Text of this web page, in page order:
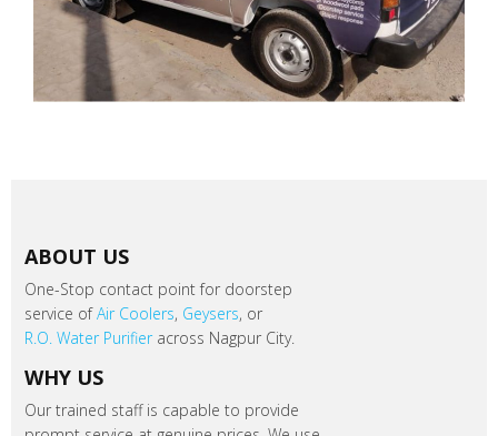
ABOUT US
One-Stop contact point for doorstep
service ofAir Coolers, Geysers, or
R.O. Water Purifieracross Nagpur City.
WHY US
Our trained staff is capable to provide